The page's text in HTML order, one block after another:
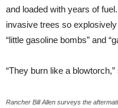
and loaded with years of
invasive trees so
“little gasoline bombs” and
“They burn like a
Rancher Bill Allen surveys the